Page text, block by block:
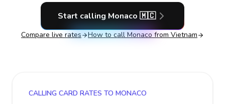
Start calling Monaco 🇲🇨
Compare live rates How to call Monaco from Vietnam
CALLING CARD RATES TO MONACO